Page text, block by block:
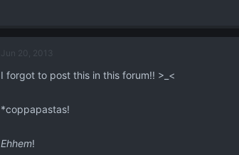
Jun 20, 2013
I forgot to post this in this forum!! >_<
*coppapastas!
Ehhem!